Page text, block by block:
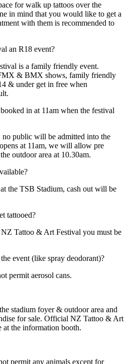
for walk up tattoos over the
in mind that you would like to get a
with them is recommended to
an R18 event?
is a family friendly event.
& BMX shows, family friendly
& under get in free when
in at 11am when the festival
no public will be admitted into the
at 11am, we will allow pre
outdoor area at 10.30am.
the TSB Stadium, cash out will be
tattooed?
Tattoo & Art Festival you must be
event (like spray deodorant)?
permit aerosol cans.
stadium foyer & outdoor area and
for sale. Official NZ Tattoo & Art
at the information booth.
permit any animals except for